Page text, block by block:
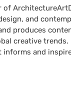
and
produces
creative
and